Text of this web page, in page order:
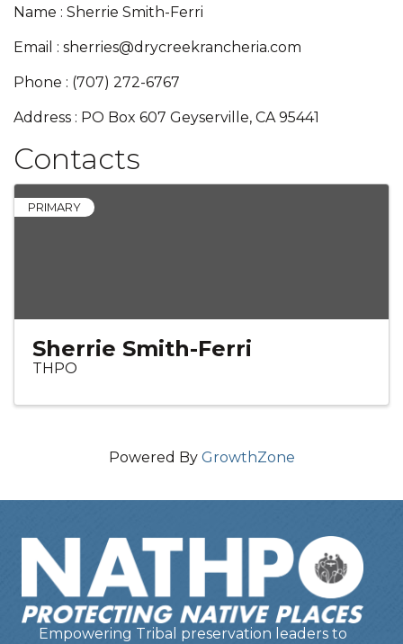
Name : Sherrie Smith-Ferri
Email : sherries@drycreekrancheria.com
Phone : (707) 272-6767
Address : PO Box 607 Geyserville, CA 95441
Contacts
PRIMARY
Sherrie Smith-Ferri
THPO
Powered By GrowthZone
Empowering Tribal preservation leaders to